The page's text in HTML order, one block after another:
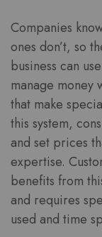
Companies
ones don’t, so
business can
manage money
that make
this system,
and set prices
expertise.
benefits from
and requires
used and time